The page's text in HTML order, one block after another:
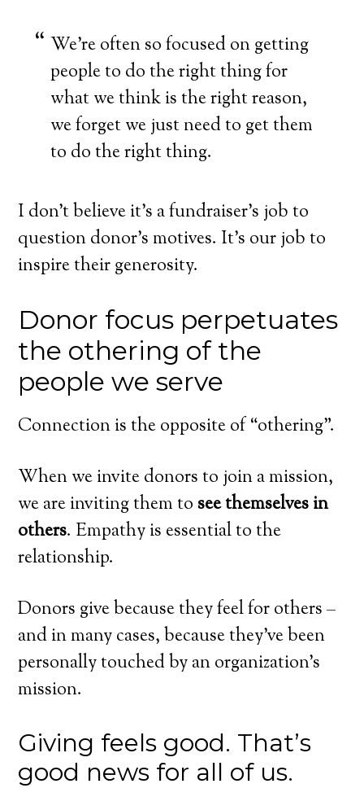
We’re often so focused on getting
people to do the right thing for
what we think is the right reason,
we forget we just need to get them
to do the right thing.
I don’t believe it’s a fundraiser’s job to
question donor’s motives. It’s our job to
inspire their generosity.
Donor focus perpetuates
the othering of the
people we serve
Connection is the opposite of “othering”.
When we invite donors to join a mission,
we are inviting them to see themselves in
others. Empathy is essential to the
relationship.
Donors give because they feel for others –
and in many cases, because they’ve been
personally touched by an organization’s
mission.
Giving feels good. That’s
good news for all of us.